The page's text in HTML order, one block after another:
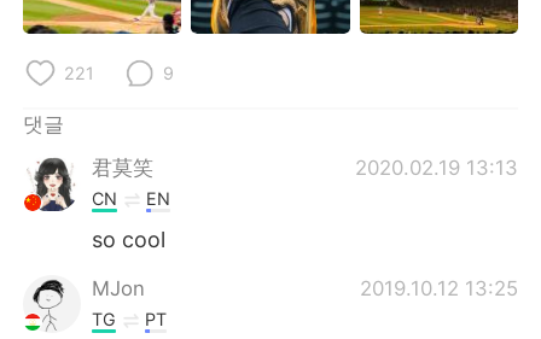
221 9
댓글
君莫笑
2020.02.19 13:13
CN EN
so cool
MJon 2019.10.12 13:25
TG PT